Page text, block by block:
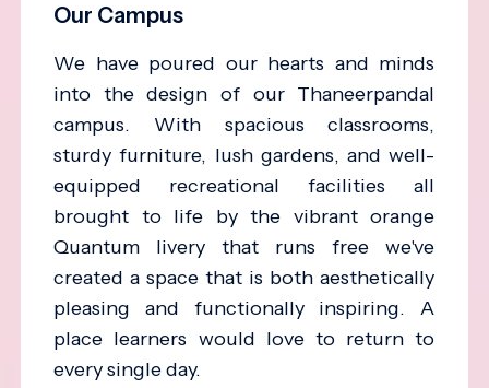
Our Campus
We have poured our hearts and minds
into the design of our Thaneerpandal
campus. With spacious classrooms,
sturdy furniture, lush gardens, and well-
equipped recreational facilities all
brought to life by the vibrant orange
Quantum livery that runs free we've
created a space that is both aesthetically
pleasing and functionally inspiring. A
place learners would love to return to
every single day.